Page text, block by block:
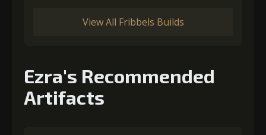
View All Fribbels Builds
Ezra's Recommended
Artifacts